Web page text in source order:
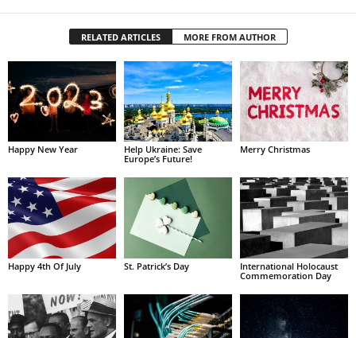
RELATED ARTICLES MORE FROM AUTHOR
Happy New Year
Help Ukraine: Save
Europe’s Future!
Merry Christmas
Happy 4th Of July St. Patrick’s Day
International Holocaust
Commemoration Day